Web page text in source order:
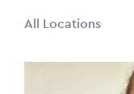
All Locations